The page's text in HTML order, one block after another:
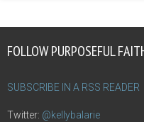
FOLLOW PURPOSEFUL
SUBSCRIBE IN A RSS READER
Twitter: @kellybalarie